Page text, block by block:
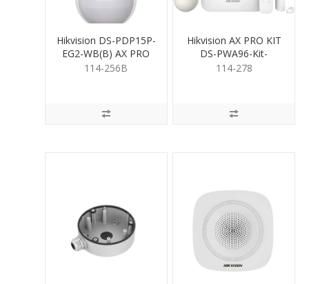
Hikvision DS-PDP15P-
EG2-WB(B) AX PRO
Wireless PIR
114-256B
Hikvision AX PRO KIT
DS-PWA96-Kit-
WB/12V
114-278